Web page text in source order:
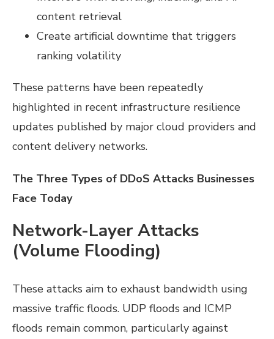
content retrieval
Create artificial downtime that triggers
ranking volatility
These patterns have been repeatedly
highlighted in recent infrastructure resilience
updates published by major cloud providers and
content delivery networks.
The Three Types of DDoS Attacks Businesses
Face Today
Network-Layer Attacks
(Volume Flooding)
These attacks aim to exhaust bandwidth using
massive traffic floods. UDP floods and ICMP
floods remain common, particularly against